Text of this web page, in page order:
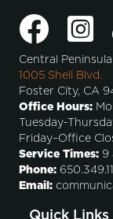
Central
1005 Shell Blvd.
Foster City, CA
Office Hours:
Tuesday-
Friday–Office
Service Times: 9
Phone:
Email:
Quick Links